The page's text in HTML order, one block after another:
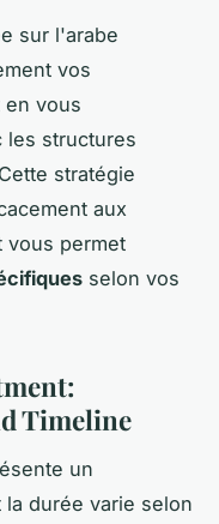
sur l'arabe
vos
vous
les structures
stratégie
aux
vous permet
selon vos
Timeline
un
la durée varie selon